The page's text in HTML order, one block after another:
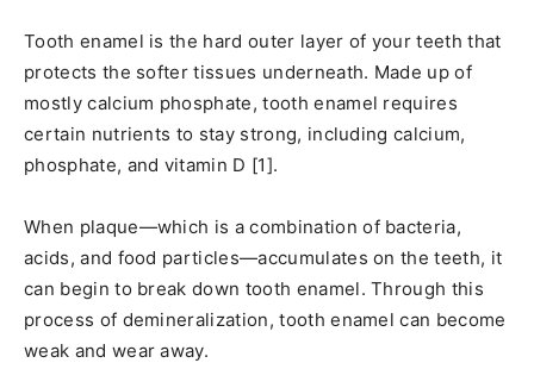
Tooth enamel is the hard outer layer of your teeth that
protects the softer tissues underneath. Made up of
mostly calcium phosphate, tooth enamel requires
certain nutrients to stay strong, including calcium,
phosphate, and vitamin D [1].
When plaque—which is a combination of bacteria,
acids, and food particles—accumulates on the teeth, it
can begin to break down tooth enamel. Through this
process of demineralization, tooth enamel can become
weak and wear away.